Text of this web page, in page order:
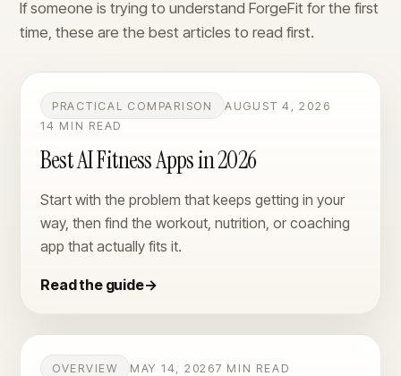
If someone is trying to understand ForgeFit for the first
time, these are the best articles to read first.
PRACTICAL COMPARISON
AUGUST 4, 2026
14 MIN READ
Best AI Fitness Apps in 2026
Start with the problem that keeps getting in your
way, then find the workout, nutrition, or coaching
app that actually fits it.
Read the guide→
OVERVIEW MAY 14, 20267 MIN READ